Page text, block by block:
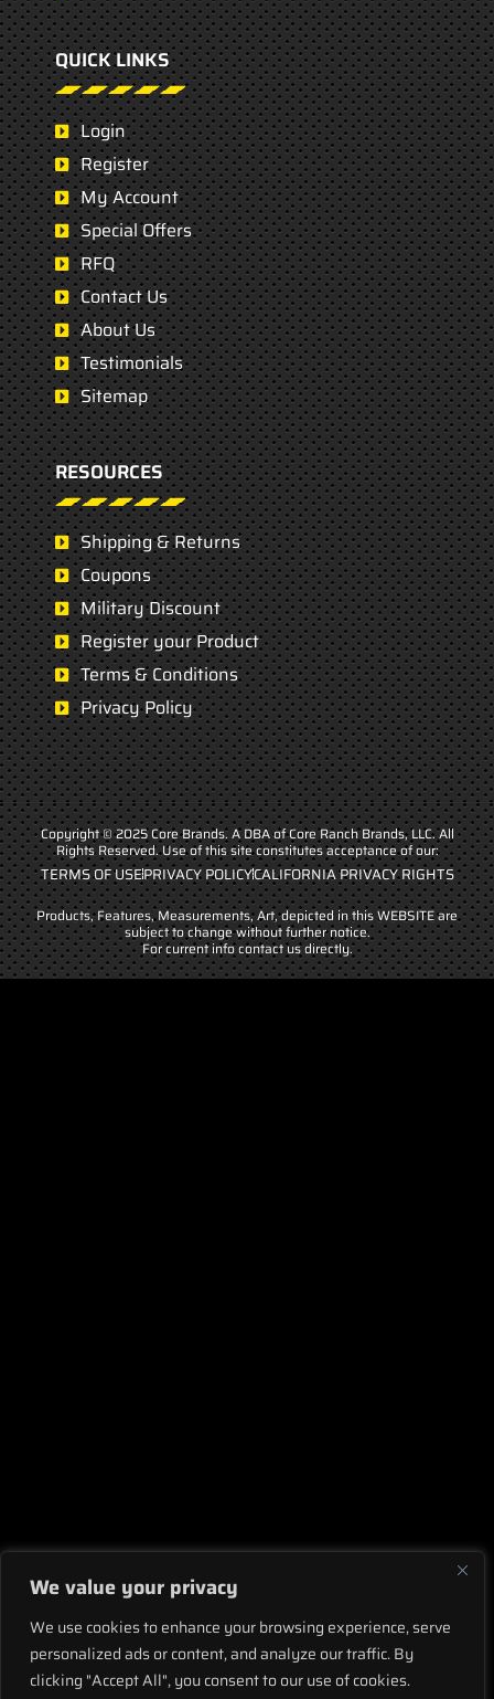
We value your privacy
We use cookies to enhance your browsing experience, serve
personalized ads or content, and analyze our traffic. By
clicking "Accept All", you consent to our use of cookies.
QUICK LINKS
Login
Register
My Account
Special Offers
RFQ
Contact Us
About Us
Testimonials
Sitemap
RESOURCES
Shipping & Returns
Coupons
Military Discount
Register your Product
Terms & Conditions
Privacy Policy
Copyright © 2025 Core Brands. A DBA of Core Ranch Brands, LLC. All
Rights Reserved. Use of this site constitutes acceptance of our:
TERMS OF USEPRIVACY POLICYCALIFORNIA PRIVACY RIGHTS
Products, Features, Measurements, Art, depicted in this WEBSITE are
subject to change without further notice.
For current info contact us directly.